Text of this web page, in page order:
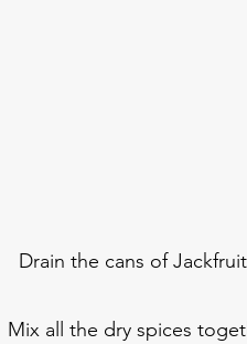
Drain the cans of
Mix all the dry spices